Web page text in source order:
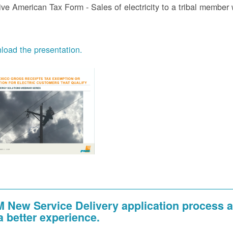
American Tax Form - Sales of electricity to a tribal
the presentation.
New Service Delivery application process
better experience.